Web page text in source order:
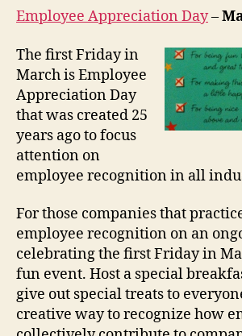
Employee Appreciation Day–
The first Friday in
March is Employee
Appreciation Day
that was created 25
years ago to focus
attention on
employee recognition in all
For those companies that
employee recognition on an
celebrating the first Friday in
fun event. Host a special
give out special treats to
creative way to recognize how